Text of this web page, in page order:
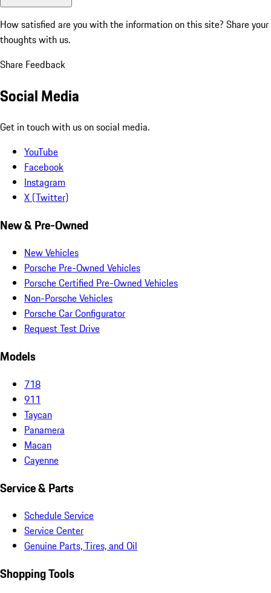
How satisfied are you with the information on this site? Share your
thoughts with us.
Share Feedback
Social Media
Get in touch with us on social media.
YouTube
Facebook
Instagram
X (Twitter)
New & Pre-Owned
New Vehicles
Porsche Pre-Owned Vehicles
Porsche Certified Pre-Owned Vehicles
Non-Porsche Vehicles
Porsche Car Configurator
Request Test Drive
Models
718
911
Taycan
Panamera
Macan
Cayenne
Service & Parts
Schedule Service
Service Center
Genuine Parts, Tires, and Oil
Shopping Tools